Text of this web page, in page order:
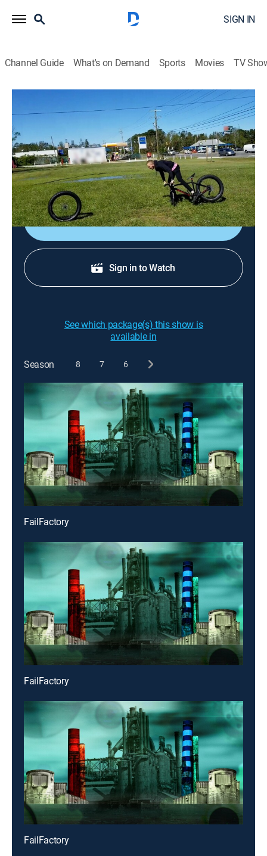
SIGN IN
Channel Guide What's on Demand Sports Movies TV
Extra Epic Fails
0h 32m|TV14|Comedy|FailArmy|2022
Failing has never been this epic.
Sign Up
Sign in to Watch
See which package(s) this show is
available in
Season 8 7 6
FailFactory
FailFactory
FailFactory